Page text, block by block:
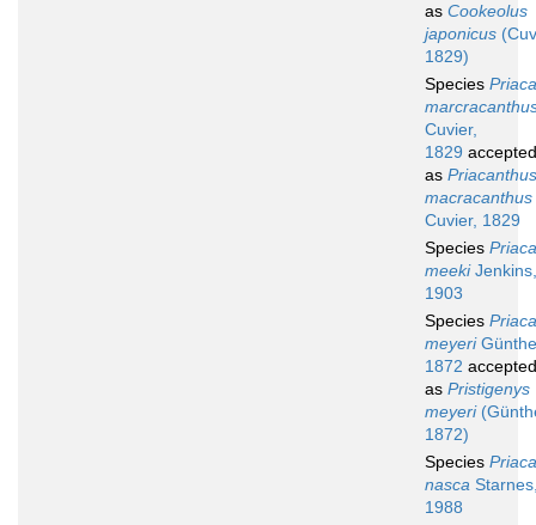
as Cookeolus
japonicus
1829)
Species
Cuvier,
1829 accepted
as Priacanthus
macracanthus
Cuvier, 1829
Species
meekiJenkins,
1903
Species
meyeri
1872 accepted
as Pristigenys
meyeri
1872)
Species
nasca
1988